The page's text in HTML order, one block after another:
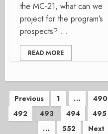
the MC-21, what can we
project for the program’s
prospects? ...
READ MORE
Posts
pagination
Previous 1 … 490
492
493 494 495
…
552 Next